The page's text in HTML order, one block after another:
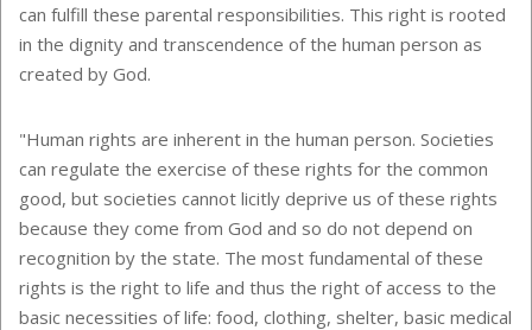
can fulfill these parental responsibilities. This right is rooted
in the dignity and transcendence of the human person as
created by God.
"Human rights are inherent in the human person. Societies
can regulate the exercise of these rights for the common
good, but societies cannot licitly deprive us of these rights
because they come from God and so do not depend on
recognition by the state. The most fundamental of these
rights is the right to life and thus the right of access to the
basic necessities of life: food, clothing, shelter, basic medical